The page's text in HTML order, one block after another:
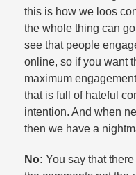
this is how we loos
the whole thing can
see that people
online, so if you want
maximum
that is full of hateful
intention. And when
then we have a
No: You say that